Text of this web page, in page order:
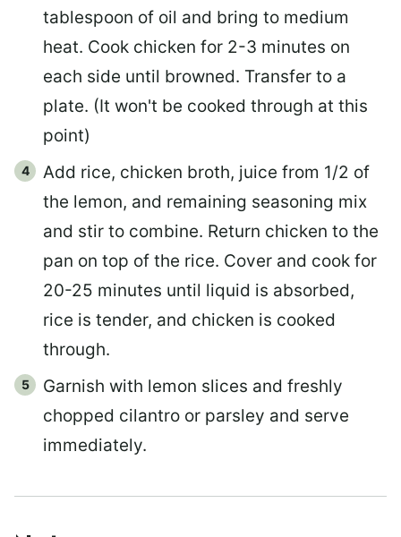
tablespoon of oil and bring to medium
heat. Cook chicken for 2-3 minutes on
each side until browned. Transfer to a
plate. (It won't be cooked through at this
point)
Add rice, chicken broth, juice from 1/2 of
the lemon, and remaining seasoning mix
and stir to combine. Return chicken to the
pan on top of the rice. Cover and cook for
20-25 minutes until liquid is absorbed,
rice is tender, and chicken is cooked
through.
Garnish with lemon slices and freshly
chopped cilantro or parsley and serve
immediately.